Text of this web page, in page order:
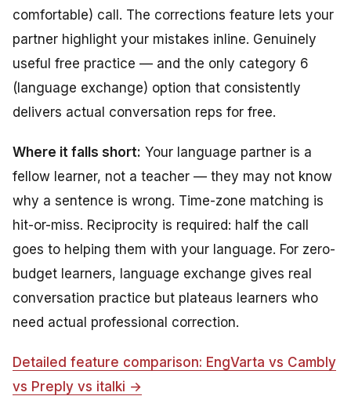
comfortable) call. The corrections feature lets your
partner highlight your mistakes inline. Genuinely
useful free practice — and the only category 6
(language exchange) option that consistently
delivers actual conversation reps for free.
Where it falls short: Your language partner is a
fellow learner, not a teacher — they may not know
why a sentence is wrong. Time-zone matching is
hit-or-miss. Reciprocity is required: half the call
goes to helping them with your language. For zero-
budget learners, language exchange gives real
conversation practice but plateaus learners who
need actual professional correction.
Detailed feature comparison: EngVarta vs Cambly
vs Preply vs italki →